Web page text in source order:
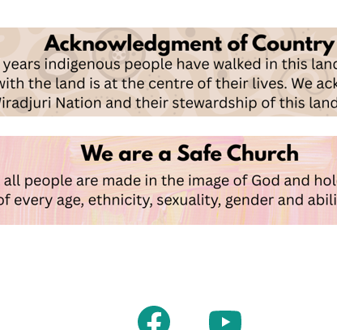
Facebook Youtube